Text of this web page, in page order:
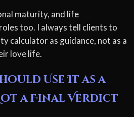
maturity, and life
too. I always tell clients to
calculator as guidance, not as a
love life.
Use It as a
a Final Verdict